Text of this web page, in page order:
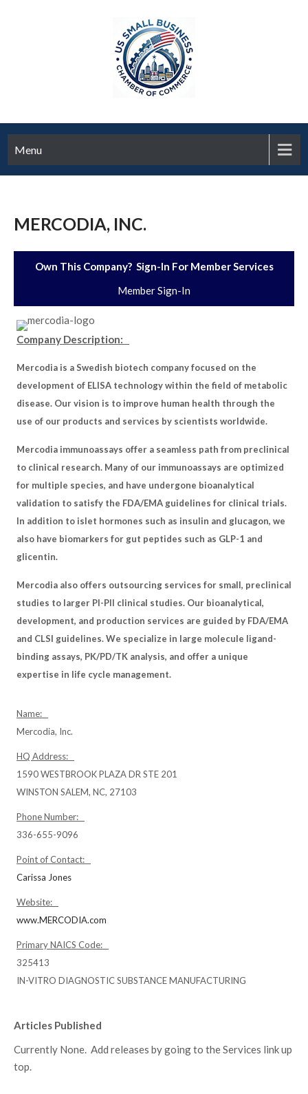
Menu
MERCODIA, INC.
Own This Company? Sign-In For Member Services
Member Sign-In
Company Description:
Mercodia is a Swedish biotech company focused on the
development of ELISA technology within the field of metabolic
disease. Our vision is to improve human health through the
use of our products and services by scientists worldwide.
Mercodia immunoassays offer a seamless path from preclinical
to clinical research. Many of our immunoassays are optimized
for multiple species, and have undergone bioanalytical
validation to satisfy the FDA/EMA guidelines for clinical trials.
In addition to islet hormones such as insulin and glucagon, we
also have biomarkers for gut peptides such as GLP-1 and
glicentin.
Mercodia also offers outsourcing services for small, preclinical
studies to larger PI-PII clinical studies. Our bioanalytical,
development, and production services are guided by FDA/EMA
and CLSI guidelines. We specialize in large molecule ligand-
binding assays, PK/PD/TK analysis, and offer a unique
expertise in life cycle management.
Name:
Mercodia, Inc.
HQ Address:
1590 WESTBROOK PLAZA DR STE 201
WINSTON SALEM, NC, 27103
Phone Number:
336-655-9096
Point of Contact:
Carissa Jones
Website:
www.MERCODIA.com
Primary NAICS Code:
325413
IN-VITRO DIAGNOSTIC SUBSTANCE MANUFACTURING
Articles Published
Currently None. Add releases by going to the Services link up
top.